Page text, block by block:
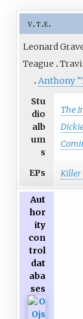
v t e
Leonard
Teague
Anthony
Stu
dio
alb
um
s
The
EPs Killer
Aut
hor
ity
con
trol
dat
aba
ses